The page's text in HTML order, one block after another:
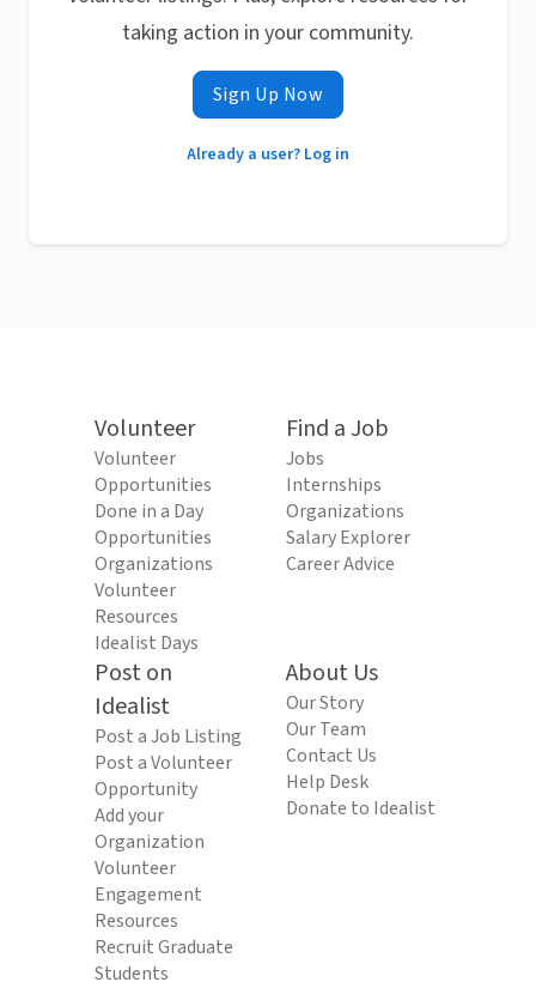
taking action in your community.
Sign Up Now
Already a user? Log in
Volunteer
Volunteer
Opportunities
Done in a Day
Opportunities
Organizations
Volunteer
Resources
Idealist Days
Find a Job
Jobs
Internships
Organizations
Salary Explorer
Career Advice
Post on
Idealist
Post a Job Listing
Post a Volunteer
Opportunity
Add your
Organization
Volunteer
Engagement
Resources
Recruit Graduate
Students
About Us
Our Story
Our Team
Contact Us
Help Desk
Donate to Idealist